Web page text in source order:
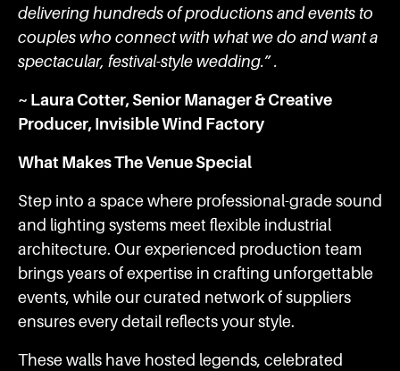
delivering hundreds of productions and events to
couples who connect with what we do and want a
spectacular, festival-style wedding.” .
~ Laura Cotter, Senior Manager & Creative
Producer, Invisible Wind Factory
What Makes The Venue Special
Step into a space where professional-grade sound
and lighting systems meet flexible industrial
architecture. Our experienced production team
brings years of expertise in crafting unforgettable
events, while our curated network of suppliers
ensures every detail reflects your style.
These walls have hosted legends, celebrated